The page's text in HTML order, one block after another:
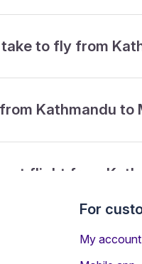
to fly from
Kathmandu to
flight from
direct flight
For
My account